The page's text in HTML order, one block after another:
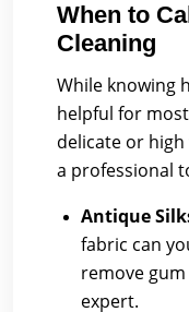
When to
Cleaning
While knowing
helpful for
delicate or
a professional
Antique
fabric can
remove
expert.